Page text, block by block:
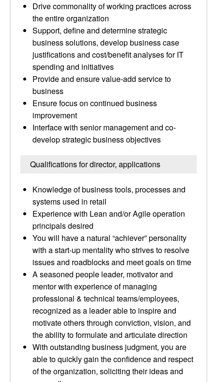
Drive commonality of working practices across
the entire organization
Support, define and determine strategic
business solutions, develop business case
justifications and cost/benefit analyses for IT
spending and initiatives
Provide and ensure value-add service to
business
Ensure focus on continued business
improvement
Interface with senior management and co-
develop strategic business objectives
Qualifications for director, applications
Knowledge of business tools, processes and
systems used in retail
Experience with Lean and/or Agile operation
principals desired
You will have a natural “achiever” personality
with a start-up mentality who strives to resolve
issues and roadblocks and meet goals on time
A seasoned people leader, motivator and
mentor with experience of managing
professional & technical teams/employees,
recognized as a leader able to inspire and
motivate others through conviction, vision, and
the ability to formulate and articulate direction
With outstanding business judgment, you are
able to quickly gain the confidence and respect
of the organization, soliciting their ideas and